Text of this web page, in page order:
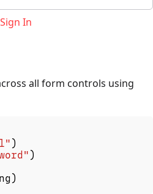
Sign In
all form controls using
)
)
)